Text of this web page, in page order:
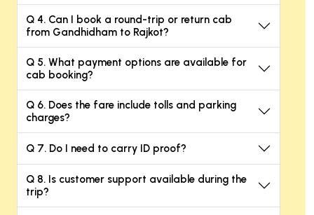
Q 4. Can I book a round-trip or return cab
from Gandhidham to Rajkot?
Q 5. What payment options are available for
cab booking?
Q 6. Does the fare include tolls and parking
charges?
Q 7. Do I need to carry ID proof?
Q 8. Is customer support available during the
trip?